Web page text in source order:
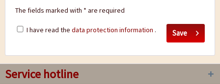
The fields marked with * are required
I have read the data protection information . Save
Service hotline